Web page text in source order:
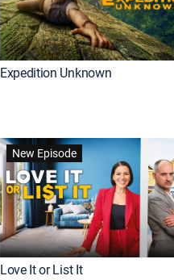
Expedition Unknown
New Episode
Love It or List It